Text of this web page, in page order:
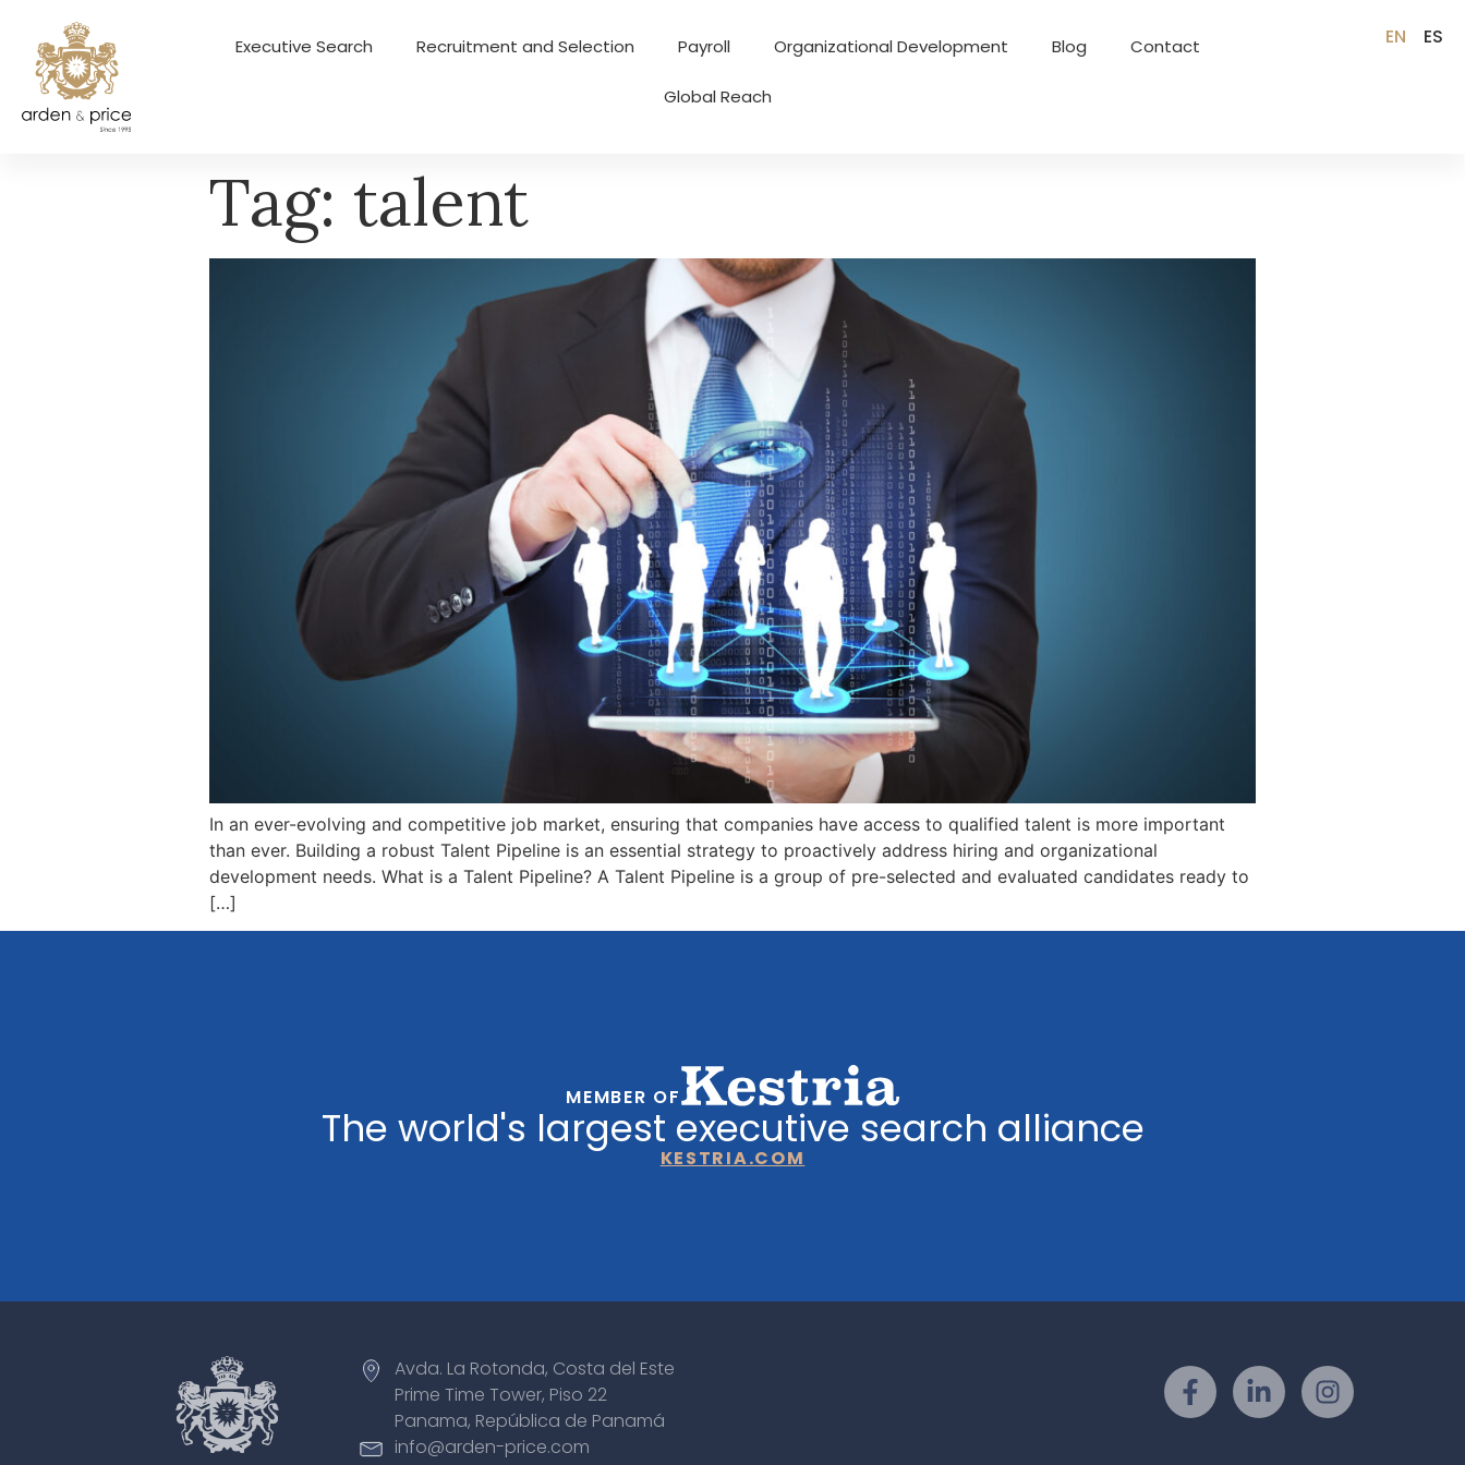
Executive Search Recruitment and Selection Payroll Organizational Development Blog Contact
Global Reach
EN ES
Tag: talent
In an ever-evolving and competitive job market, ensuring that companies have access to qualified talent is more important
than ever. Building a robust Talent Pipeline is an essential strategy to proactively address hiring and organizational
development needs. What is a Talent Pipeline? A Talent Pipeline is a group of pre-selected and evaluated candidates ready to
[…]
MEMBER OF
The world's largest executive search alliance
KESTRIA.COM
Avda. La Rotonda, Costa del Este
Prime Time Tower, Piso 22
Panama, República de Panamá
info@arden-price.com